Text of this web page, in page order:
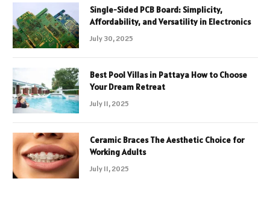
Single-Sided PCB Board: Simplicity,
Affordability, and Versatility in Electronics
July 30, 2025
Best Pool Villas in Pattaya How to Choose
Your Dream Retreat
July 11, 2025
Ceramic Braces The Aesthetic Choice for
Working Adults
July 11, 2025